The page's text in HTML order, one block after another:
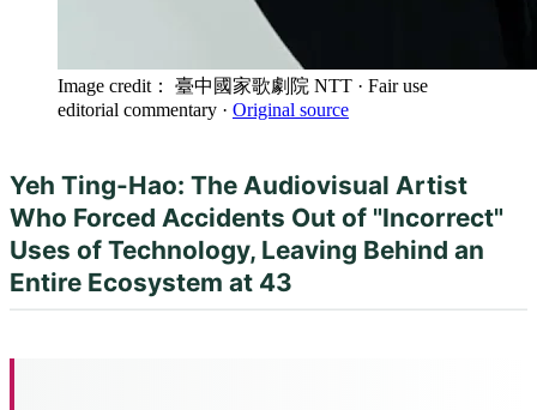
Image credit： 臺中國家歌劇院 NTT · Fair use
editorial commentary · Original source
Yeh Ting-Hao: The Audiovisual Artist
Who Forced Accidents Out of "Incorrect"
Uses of Technology, Leaving Behind an
Entire Ecosystem at 43